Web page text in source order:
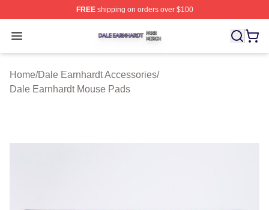
FREEshipping on orders over $100
Open menu
Dale Earnhardt Shop ⚡️ Officially Licensed Dale
Home/Dale Earnhardt Accessories/
Dale Earnhardt Mouse Pads